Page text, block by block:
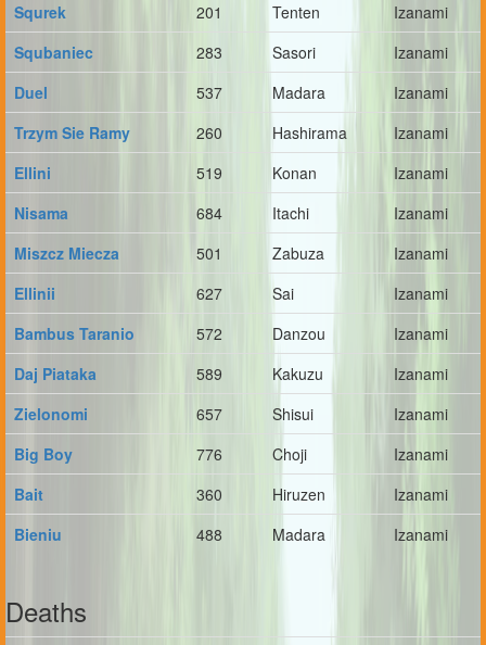
Squrek
201 Tenten
Izanami
Squbaniec
283 Sasori
Izanami
Duel
537 Madara
Izanami
Trzym Sie Ramy
260 Hashirama
Izanami
Ellini
519 Konan
Izanami
Nisama
684 Itachi
Izanami
Miszcz Miecza
501 Zabuza
Izanami
Ellinii
627 Sai
Izanami
Bambus Taranio
572 Danzou
Izanami
Daj Piataka
589 Kakuzu
Izanami
Zielonomi
657 Shisui
Izanami
Big Boy
776 Choji
Izanami
Bait
360 Hiruzen
Izanami
Bieniu
488 Madara Izanami
Deaths